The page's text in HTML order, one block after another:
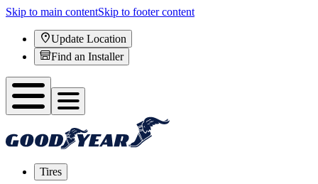
Skip to main contentSkip to footer content
Update Location
Find an Installer
Tires